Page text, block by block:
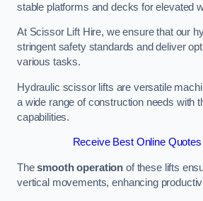
stable platforms and decks for elevated
At Scissor Lift Hire, we ensure that our
stringent safety standards and deliver
various tasks.
Hydraulic scissor lifts are versatile
a wide range of construction needs with
capabilities.
Receive Best Online
Thesmooth operation of these lifts
vertical movements, enhancing